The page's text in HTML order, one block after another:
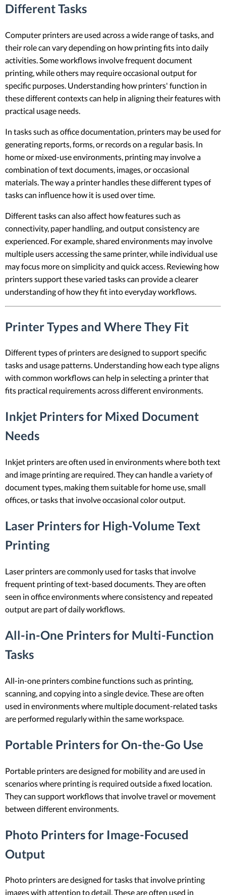
Different Tasks
Computer printers are used across a wide range of tasks, and
their role can vary depending on how printing fits into daily
activities. Some workflows involve frequent document
printing, while others may require occasional output for
specific purposes. Understanding how printers' function in
these different contexts can help in aligning their features with
practical usage needs.
In tasks such as office documentation, printers may be used for
generating reports, forms, or records on a regular basis. In
home or mixed-use environments, printing may involve a
combination of text documents, images, or occasional
materials. The way a printer handles these different types of
tasks can influence how it is used over time.
Different tasks can also affect how features such as
connectivity, paper handling, and output consistency are
experienced. For example, shared environments may involve
multiple users accessing the same printer, while individual use
may focus more on simplicity and quick access. Reviewing how
printers support these varied tasks can provide a clearer
understanding of how they fit into everyday workflows.
Printer Types and Where They Fit
Different types of printers are designed to support specific
tasks and usage patterns. Understanding how each type aligns
with common workflows can help in selecting a printer that
fits practical requirements across different environments.
Inkjet Printers for Mixed Document
Needs
Inkjet printers are often used in environments where both text
and image printing are required. They can handle a variety of
document types, making them suitable for home use, small
offices, or tasks that involve occasional color output.
Laser Printers for High-Volume Text
Printing
Laser printers are commonly used for tasks that involve
frequent printing of text-based documents. They are often
seen in office environments where consistency and repeated
output are part of daily workflows.
All-in-One Printers for Multi-Function
Tasks
All-in-one printers combine functions such as printing,
scanning, and copying into a single device. These are often
used in environments where multiple document-related tasks
are performed regularly within the same workspace.
Portable Printers for On-the-Go Use
Portable printers are designed for mobility and are used in
scenarios where printing is required outside a fixed location.
They can support workflows that involve travel or movement
between different environments.
Photo Printers for Image-Focused
Output
Photo printers are designed for tasks that involve printing
images with attention to detail. These are often used in